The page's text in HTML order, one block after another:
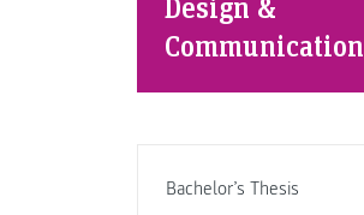
Communication
Bachelor’s Thesis